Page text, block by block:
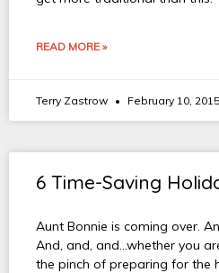
READ MORE »
Terry Zastrow February 10, 2015
6 Time-Saving
Aunt Bonnie is coming over.
And, and, and…whether you
the pinch of preparing for the